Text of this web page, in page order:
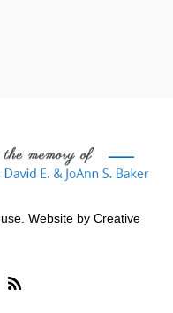
Website by Creative
RSS